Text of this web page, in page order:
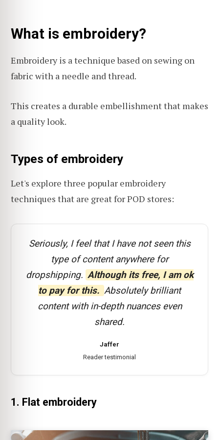
What is embroidery?
Embroidery is a technique based on sewing on
fabric with a needle and thread.
This creates a durable embellishment that makes
a quality look.
Types of embroidery
Let's explore three popular embroidery
techniques that are great for POD stores:
Seriously, I feel that I have not seen this
type of content anywhere for
dropshipping. Although its free, I am ok
to pay for this. Absolutely brilliant
content with in-depth nuances even
shared.
Jaffer
Reader testimonial
1. Flat embroidery